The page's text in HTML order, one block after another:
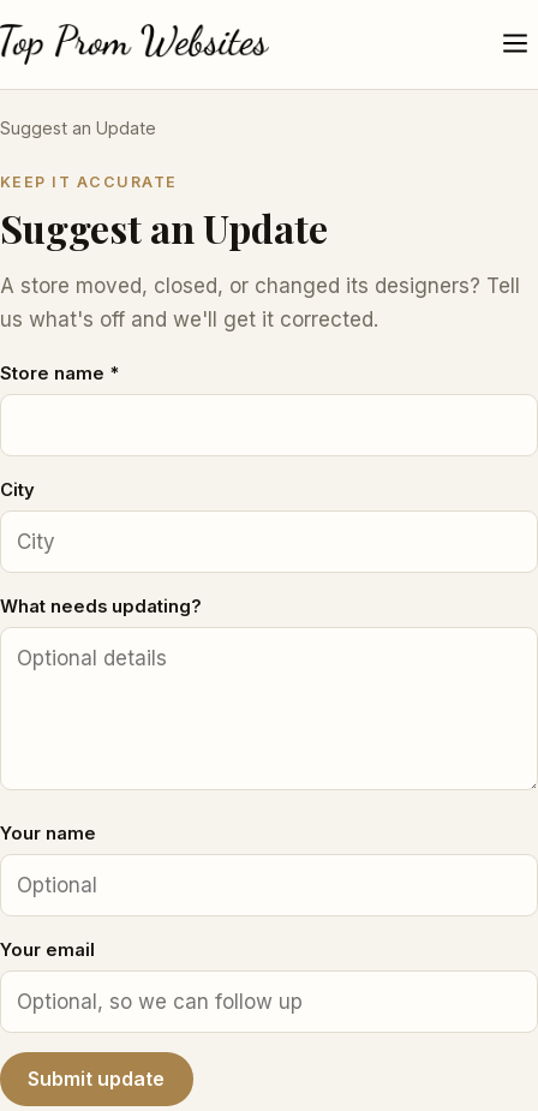
Suggest an Update
KEEP IT ACCURATE
Suggest an Update
A store moved, closed, or changed its designers? Tell
us what's off and we'll get it corrected.
Store name *
City
What needs updating?
Your name
Your email
Submit update